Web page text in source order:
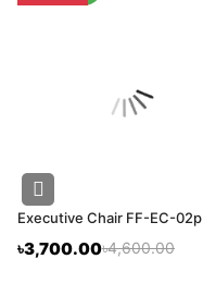
Executive Chair FF-EC-02p
৳3,700.00৳4,600.00